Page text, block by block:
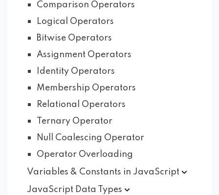
Comparison Operators
Logical Operators
Bitwise Operators
Assignment Operators
Identity Operators
Membership Operators
Relational Operators
Ternary Operator
Null Coalescing Operator
Operator Overloading
Variables & Constants in JavaScript
JavaScript Data
Types